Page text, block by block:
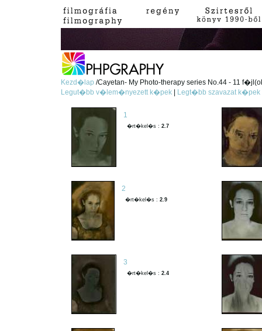
Kezd�lap/Cayetan- My Photo-therapy series No.44 - 11
Legut�bb v�lem�nyezett k�pek
Legt�bb szavazat k�pek
1
�rt�kel�s :2.7
2
�rt�kel�s :2.9
3
�rt�kel�s :2.4